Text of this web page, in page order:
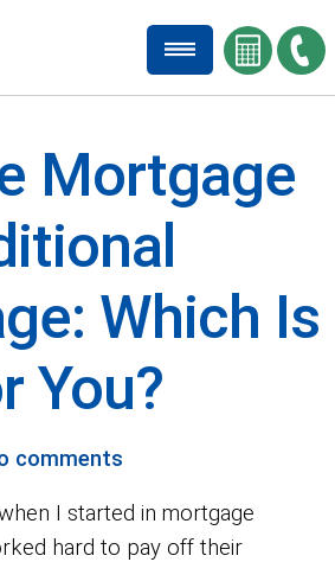
Mortgage
Which Is
You?
comments
I started in mortgage
hard to pay off their